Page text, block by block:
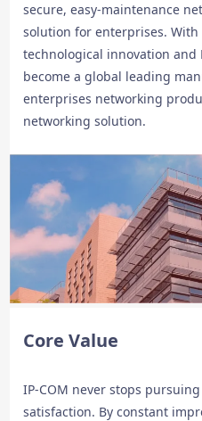
secure, easy-maintenance
solution for enterprises.
technological innovation and
become a global leading
enterprises networking
networking solution.
Core Value
IP-COM never stops
satisfaction. By constant